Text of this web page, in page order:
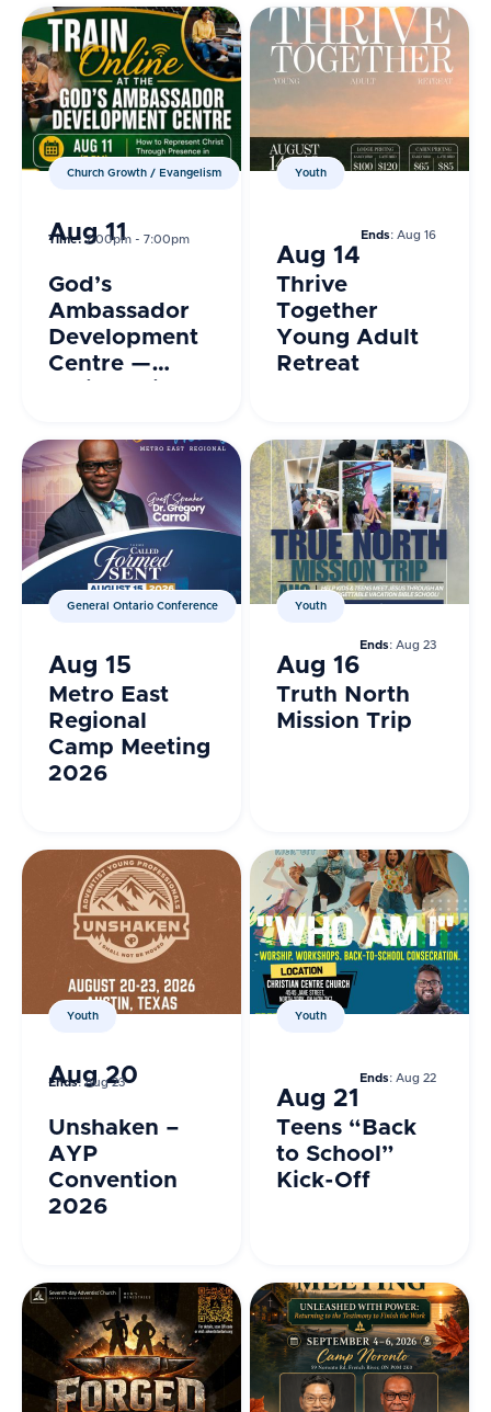
Church Growth / Evangelism
Aug 11
Time:7:00pm - 7:00pm
God’s
Ambassador
Development
Centre —
Youth
Aug 14
Ends: Aug 16
Thrive
Together
Young Adult
Retreat
General Ontario Conference
Aug 15
Metro East
Regional
Camp Meeting
2026
Youth
Aug 16
Ends: Aug 23
Truth North
Mission Trip
Youth
Aug 20
Ends: Aug 23
Unshaken –
AYP
Convention
2026
Youth
Aug 21
Ends: Aug 22
Teens “Back
to School”
Kick-Off